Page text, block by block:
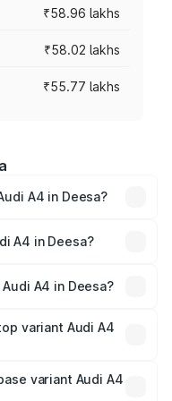
₹58.96 lakhs
₹58.02 lakhs
₹55.77 lakhs
A4 in Deesa?
vary across cities
A4 in Deesa?
A4 in Deesa?
variant Audi A4
variant Audi A4